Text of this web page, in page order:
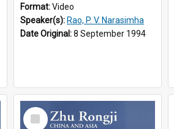
Format:Video
Speaker(s): Rao, P. V. Narasimha
Date Original:8 September 1994
Select
Item